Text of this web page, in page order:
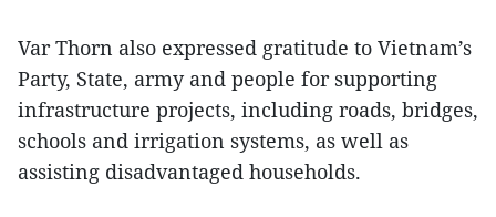
Var Thorn also expressed gratitude to Vietnam’s
Party, State, army and people for supporting
infrastructure projects, including roads, bridges,
schools and irrigation systems, as well as
assisting disadvantaged households.